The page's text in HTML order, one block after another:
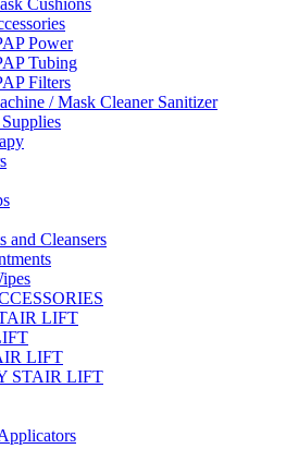
Power
Tubing
Filters
/ Mask Cleaner Sanitizer
and Cleansers
LIFT
LIFT
STAIR LIFT